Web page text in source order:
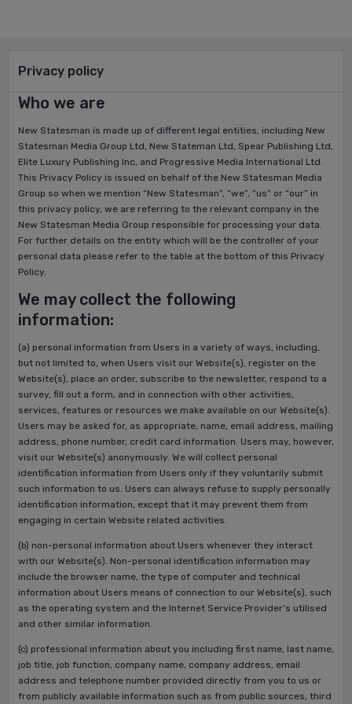
Privacy policy
Who we are
New Statesman is made up of different legal entities, including New
Statesman Media Group Ltd, New Stateman Ltd, Spear Publishing Ltd,
Elite Luxury Publishing Inc, and Progressive Media International Ltd.
This Privacy Policy is issued on behalf of the New Statesman Media
Group so when we mention “New Statesman”, “we”, “us” or “our” in
this privacy policy, we are referring to the relevant company in the
New Statesman Media Group responsible for processing your data.
For further details on the entity which will be the controller of your
personal data please refer to the table at the bottom of this Privacy
Policy.
We may collect the following
information:
(a) personal information from Users in a variety of ways, including,
but not limited to, when Users visit our Website(s), register on the
Website(s), place an order, subscribe to the newsletter, respond to a
survey, fill out a form, and in connection with other activities,
services, features or resources we make available on our Website(s).
Users may be asked for, as appropriate, name, email address, mailing
address, phone number, credit card information. Users may, however,
visit our Website(s) anonymously. We will collect personal
identification information from Users only if they voluntarily submit
such information to us. Users can always refuse to supply personally
identification information, except that it may prevent them from
engaging in certain Website related activities.
(b) non-personal information about Users whenever they interact
with our Website(s). Non-personal identification information may
include the browser name, the type of computer and technical
information about Users means of connection to our Website(s), such
as the operating system and the Internet Service Provider’s utilised
and other similar information.
(c) professional information about you including first name, last name,
job title, job function, company name, company address, email
address and telephone number provided directly from you to us or
from publicly available information such as from public sources, third